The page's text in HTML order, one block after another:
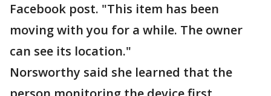
Facebook post. "This item has been
moving with you for a while. The owner
can see its location."
Norsworthy said she learned that the